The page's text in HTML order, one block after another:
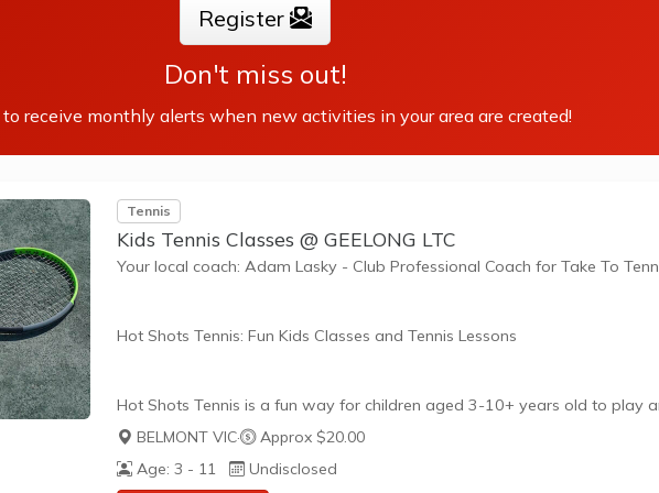
Register
Don't miss out!
to receive monthly alerts when new activities in your area are created!
Tennis
Kids Tennis Classes @ GEELONG LTC
Your local coach: Adam Lasky - Club Professional Coach for Take To
Hot Shots Tennis: Fun Kids Classes and Tennis Lessons
Hot Shots Tennis is a fun way for children aged 3-10+ years old to play
learn tennis. Each Stage provides the right equipment and court size for
play tennis at their ability and interest. Games and activities are designed
our Play to Learn philosophy which recognizes the importance of play,
BELMONT VIC·
Approx $20.00
Age: 3 - 11
Undisclosed